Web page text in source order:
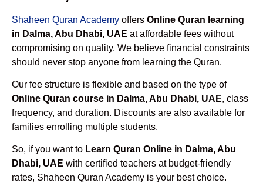
Shaheen Quran Academy offers Online Quran learning
in Dalma, Abu Dhabi, UAE at affordable fees without
compromising on quality. We believe financial constraints
should never stop anyone from learning the Quran.
Our fee structure is flexible and based on the type of
Online Quran course in Dalma, Abu Dhabi, UAE, class
frequency, and duration. Discounts are also available for
families enrolling multiple students.
So, if you want to Learn Quran Online in Dalma, Abu
Dhabi, UAE with certified teachers at budget-friendly
rates, Shaheen Quran Academy is your best choice.